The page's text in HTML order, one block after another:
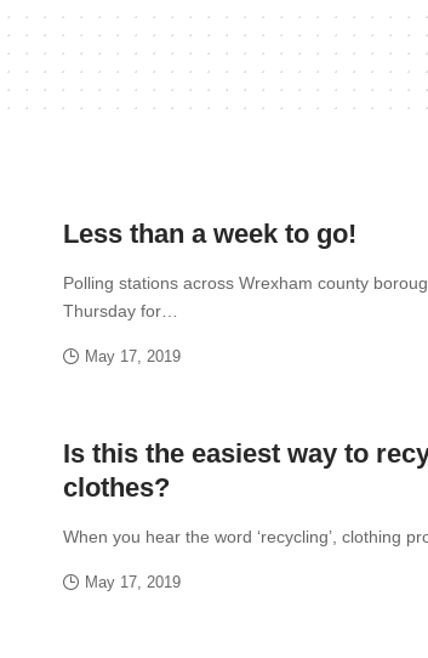
Less than a week to go!
Polling stations across Wrexham county
Thursday for…
May 17, 2019
Is this the easiest way to
clothes?
When you hear the word ‘recycling’, clothing
May 17, 2019